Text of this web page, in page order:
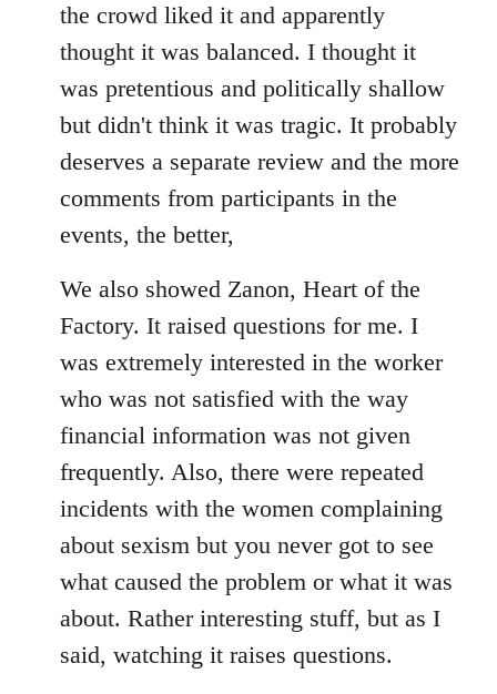
the crowd liked it and apparently
thought it was balanced. I thought it
was pretentious and politically shallow
but didn't think it was tragic. It probably
deserves a separate review and the more
comments from participants in the
events, the better,
We also showed Zanon, Heart of the
Factory. It raised questions for me. I
was extremely interested in the worker
who was not satisfied with the way
financial information was not given
frequently. Also, there were repeated
incidents with the women complaining
about sexism but you never got to see
what caused the problem or what it was
about. Rather interesting stuff, but as I
said, watching it raises questions.